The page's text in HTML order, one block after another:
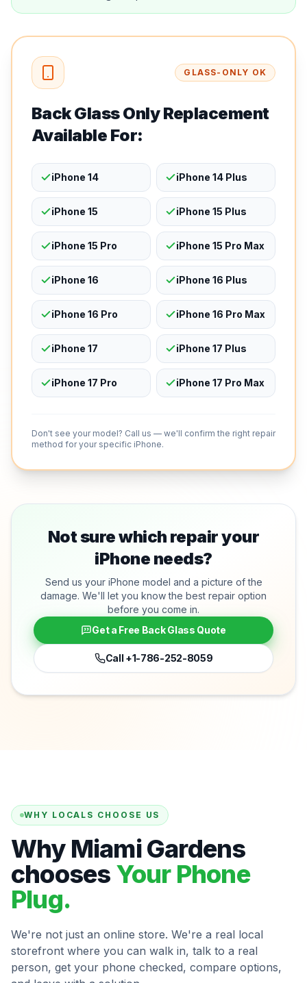
GLASS-ONLY OK
Back Glass Only Replacement
Available For:
iPhone 14 iPhone 14 Plus
iPhone 15 iPhone 15 Plus
iPhone 15 Pro iPhone 15 Pro Max
iPhone 16 iPhone 16 Plus
iPhone 16 Pro iPhone 16 Pro Max
iPhone 17 iPhone 17 Plus
iPhone 17 Pro iPhone 17 Pro Max
Don't see your model? Call us — we'll confirm the right repair
method for your specific iPhone.
Not sure which repair your
iPhone needs?
Send us your iPhone model and a picture of the
damage. We'll let you know the best repair option
before you come in.
Get a Free Back Glass Quote
Call +1-786-252-8059
WHY LOCALS CHOOSE US
Why Miami Gardens
chooses Your Phone
Plug.
We're not just an online store. We're a real local
storefront where you can walk in, talk to a real
person, get your phone checked, compare options,